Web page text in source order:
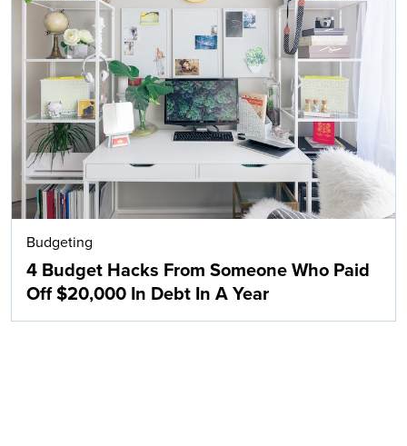
Budgeting
4 Budget Hacks From Someone Who Paid
Off $20,000 In Debt In A Year